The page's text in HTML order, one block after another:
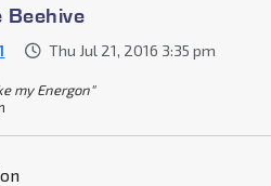
Beehive
Thu Jul 21, 2016 3:35 pm
my Energon"